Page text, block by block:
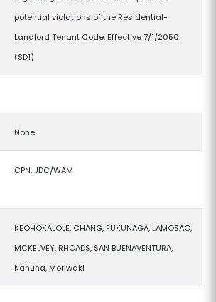
potential violations of the Residential-
Landlord Tenant Code. Effective 7/1/2050.
(SD1)
None
CPN, JDC/WAM
KEOHOKALOLE, CHANG, FUKUNAGA, LAMOSAO,
MCKELVEY, RHOADS, SAN BUENAVENTURA,
Kanuha, Moriwaki